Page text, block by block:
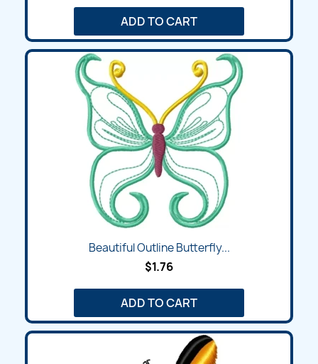
ADD TO CART
Beautiful Outline Butterfly...
$1.76
ADD TO CART